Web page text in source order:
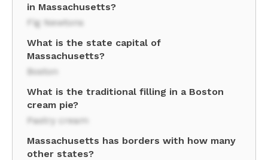
in Massachusetts?
Fig Newtons
What is the state capital of
Massachusetts?
Boston
What is the traditional filling in a Boston
cream pie?
Pastry cream
Massachusetts has borders with how many
other states?